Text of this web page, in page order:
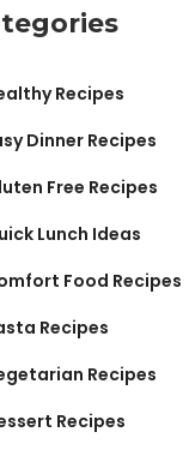
Recipes
Dinner Recipes
Free Recipes
Lunch Ideas
Food Recipes
Recipes
Recipes
Recipes